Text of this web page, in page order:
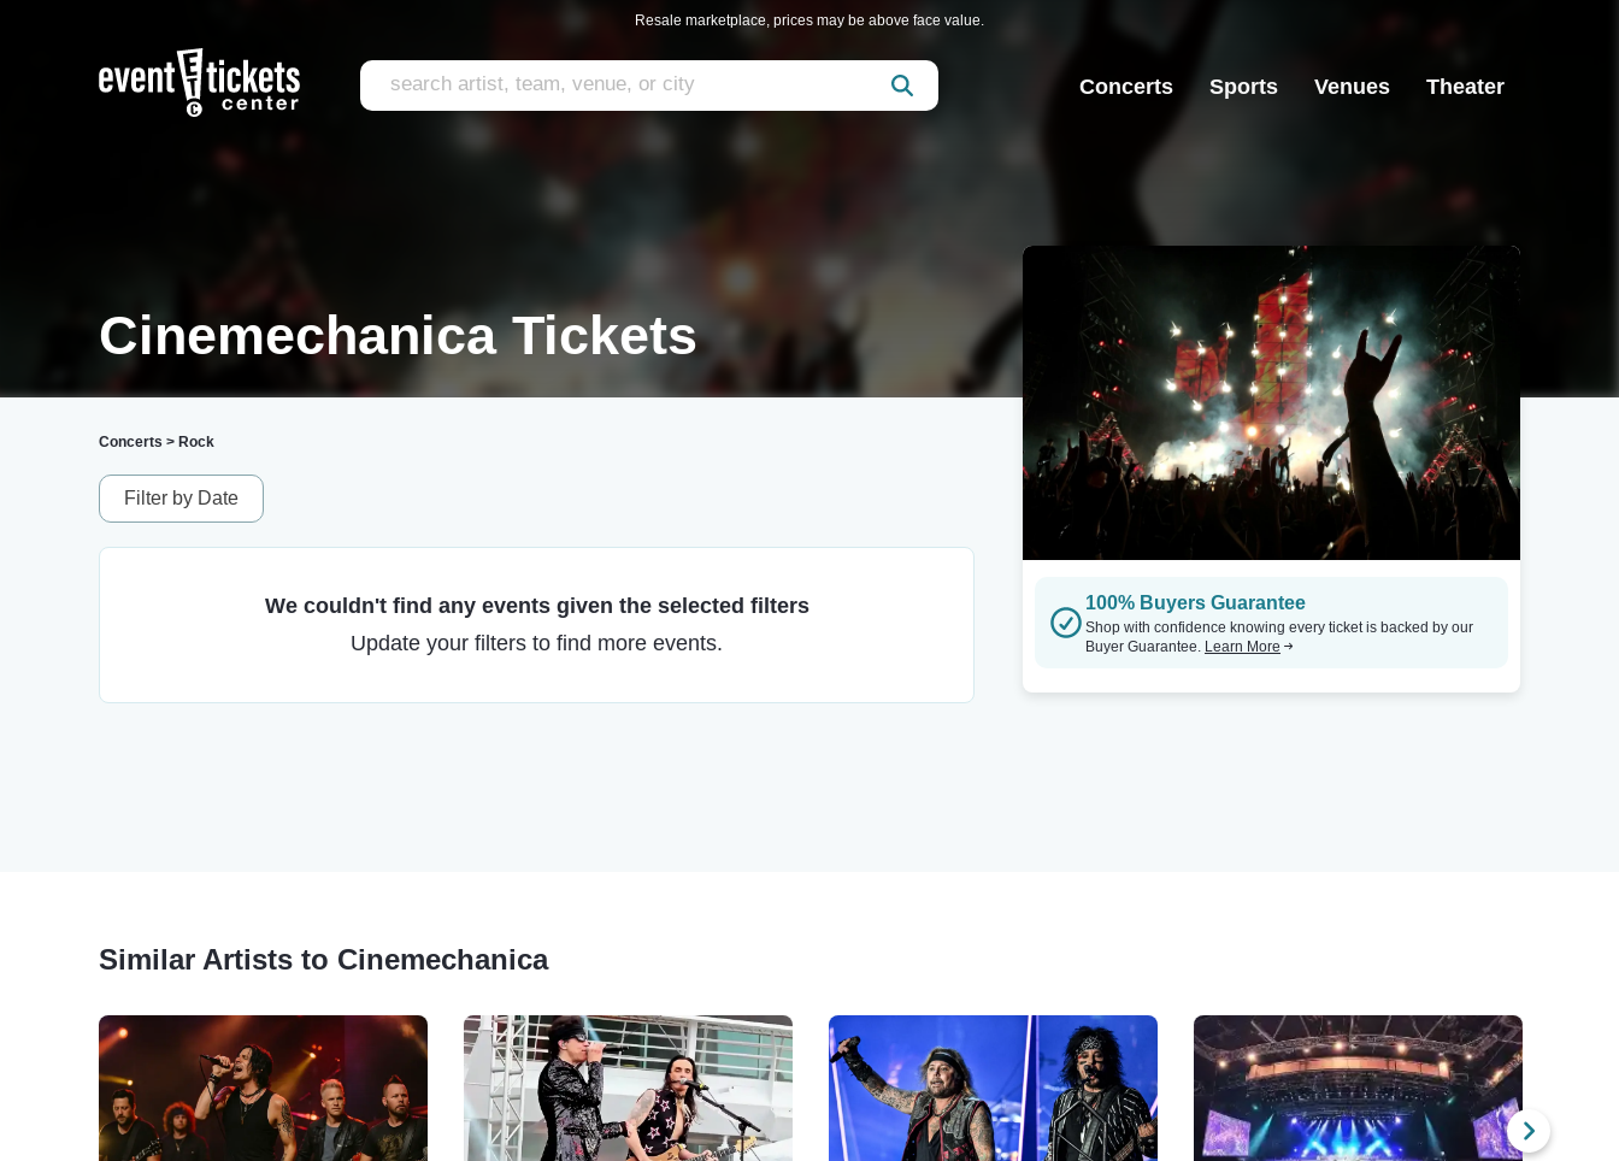
Resale marketplace, prices may be above face value.
Concerts Sports Venues Theater
Cinemechanica Tickets
Concerts > Rock
Filter by Date
We couldn't find any events given the selected filters
Update your filters to find more events.
100% Buyers Guarantee
Shop with confidence knowing every ticket is backed by our
Buyer Guarantee. Learn More
Similar Artists to Cinemechanica